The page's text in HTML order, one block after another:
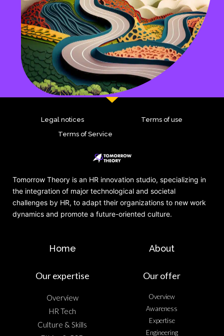
Legal notices
Terms of use
Terms of Service
Tomorrow Theory is an HR innovation studio, specializing in
the integration of major technological and societal
challenges by HR, to adapt their organizations to new work
dynamics and promote a future-oriented culture.
Home About
Our expertise
Overview
HR Tech
Culture & Skills
Our offer
Overview
Awareness
Expertise
Engineering